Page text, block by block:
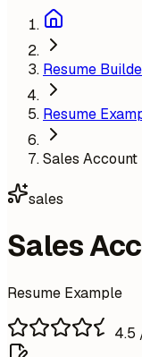
Resume
Resume
Sales
sales
Sales
Resume Example
4.5